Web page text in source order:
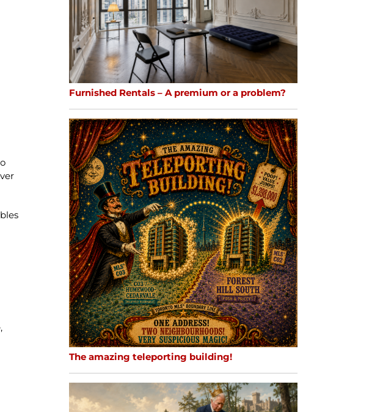
Furnished Rentals – A premium or a problem?
The amazing teleporting building!